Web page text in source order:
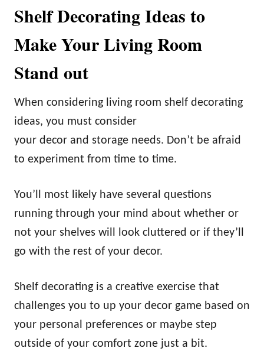
Shelf Decorating Ideas to
Make Your Living Room
Stand out
When considering living room shelf decorating
ideas, you must consider
your decor and storage needs. Don’t be afraid
to experiment from time to time.
You’ll most likely have several questions
running through your mind about whether or
not your shelves will look cluttered or if they’ll
go with the rest of your decor.
Shelf decorating is a creative exercise that
challenges you to up your decor game based on
your personal preferences or maybe step
outside of your comfort zone just a bit.